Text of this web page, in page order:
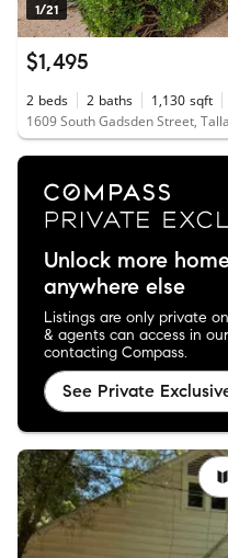
1/21
$1,495
2 beds 2 baths 1,130 sqft
1609 South Gadsden Street,
Unlock more
anywhere else
Listings are only private
& agents can access in
contacting Compass.
See Private